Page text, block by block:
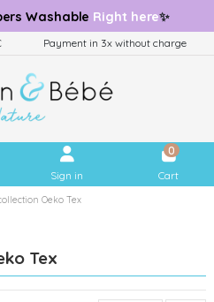
Washable Right here✨
Payment in 3x without charge
Sign in
0
Cart
Oeko Tex
Tex